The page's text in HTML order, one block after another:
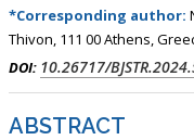
*Corresponding author:
Thivon, 111 00 Athens,
DOI: 10.26717/
ABSTRACT